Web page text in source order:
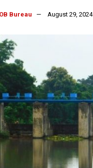
OB Bureau August 29, 2024